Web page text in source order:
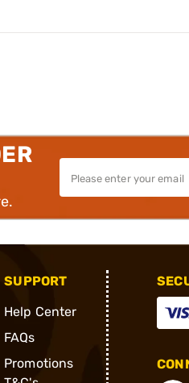
SUPPORT
Help Center
FAQs
Promotions